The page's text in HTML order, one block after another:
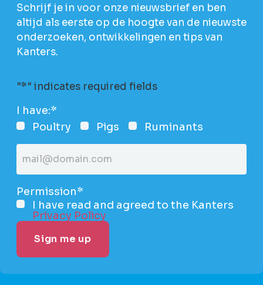
Schrijf je in voor onze nieuwsbrief en ben
altijd als eerste op de hoogte van de nieuwste
onderzoeken, ontwikkelingen en tips van
Kanters.
"*" indicates required fields
I have:*
Poultry
Pigs
Ruminants
Email
address*
Permission*
I have read and agreed to the Kanters
Privacy Policy